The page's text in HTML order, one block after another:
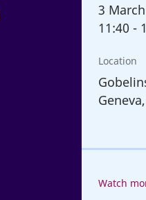
3
11:40 -
Location
Watch